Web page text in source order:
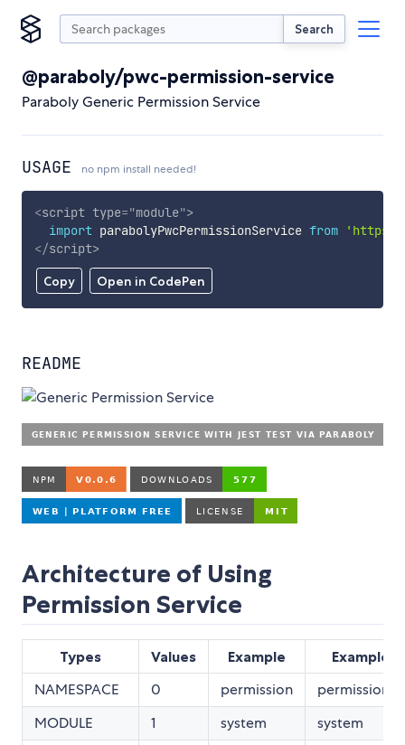
Search
@paraboly/pwc-permission-service
Paraboly Generic Permission Service
USAGE no npm install needed!
Copy Open in CodePen
<script type="module">
import parabolyPwcPermissionService from
'https://
</script>
README
Architecture of Using
Permission Service
Types Values Example Example2
NAMESPACE 0 permission
permission
MODULE
1 system
system